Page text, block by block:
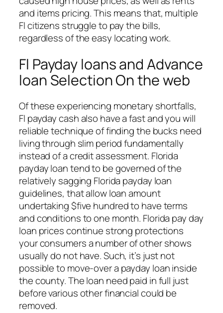
and items pricing. This means that, multiple
Fl citizens struggle to pay the bills,
regardless of the easy locating work.
Fl Payday loans and Advance
loan Selection On the web
Of these experiencing monetary shortfalls,
Fl payday cash also have a fast and you will
reliable technique of finding the bucks need
living through slim period fundamentally
instead of a credit assessment. Florida
payday loan tend to be governed of the
relatively sagging Florida payday loan
guidelines, that allow loan amount
undertaking $five hundred to have terms
and conditions to one month. Florida pay day
loan prices continue strong protections
your consumers a number of other shows
usually do not have. Such, it’s just not
possible to move-over a payday loan inside
the county. The loan need paid in full just
before various other financial could be
removed.